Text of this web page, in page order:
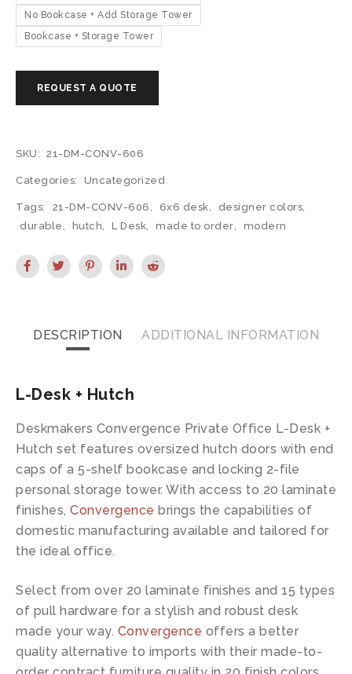
No Bookcase + Add Storage Tower
Bookcase + Storage Tower
SKU: 21-DM-CONV-606
Categories: Uncategorized
Tags: 21-DM-CONV-606, 6x6 desk, designer colors,
durable, hutch, L Desk, made to order, modern
DESCRIPTION ADDITIONAL INFORMATION
L-Desk + Hutch
Deskmakers Convergence Private Office L-Desk +
Hutch set features oversized hutch doors with end
caps of a 5-shelf bookcase and locking 2-file
personal storage tower. With access to 20 laminate
finishes, Convergence brings the capabilities of
domestic manufacturing available and tailored for
the ideal office.
Select from over 20 laminate finishes and 15 types
of pull hardware for a stylish and robust desk
made your way. Convergence offers a better
quality alternative to imports with their made-to-